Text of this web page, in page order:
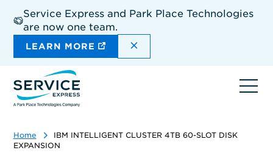
main
content
Service Express and Park Place Technologies
are now one team.
LEARN MORE DISMISS THE SITEWIDE
Home
IBM INTELLIGENT CLUSTER 4TB 60-SLOT DISK
EXPANSION